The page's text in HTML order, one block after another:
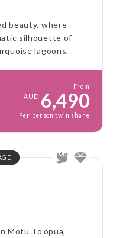
beauty, where
silhouette of
lagoons.
From
AUD 6,490
Per person twin share
Motu To’opua,